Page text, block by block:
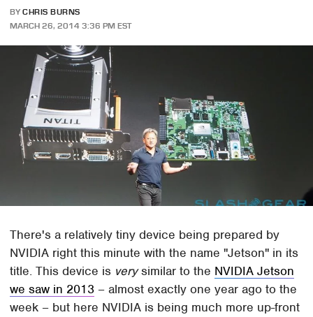
BY CHRIS BURNS
MARCH 26, 2014 3:36 PM EST
There's a relatively tiny device being prepared by
NVIDIA right this minute with the name "Jetson" in its
title. This device is verysimilar to the NVIDIA Jetson
we saw in 2013 – almost exactly one year ago to the
week – but here NVIDIA is being much more up-front